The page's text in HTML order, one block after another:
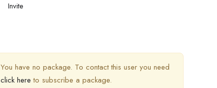
Invite
You have no package. To contact this user you need
click here to subscribe a package.